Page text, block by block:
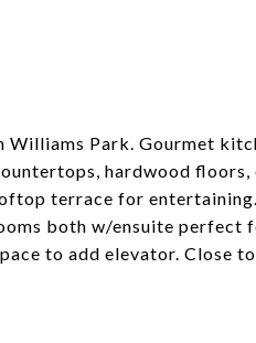
Williams Park. Gourmet
hardwood floors,
terrace for
both w/ensuite perfect
to add elevator. Close